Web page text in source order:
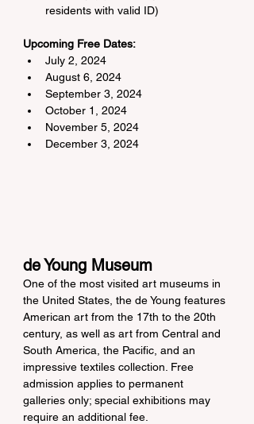
residents with valid ID)
Upcoming Free Dates:
July 2, 2024
August 6, 2024
September 3, 2024
October 1, 2024
November 5, 2024
December 3, 2024
de Young Museum
One of the most visited art museums in
the United States, the de Young features
American art from the 17th to the 20th
century, as well as art from Central and
South America, the Pacific, and an
impressive textiles collection. Free
admission applies to permanent
galleries only; special exhibitions may
require an additional fee.